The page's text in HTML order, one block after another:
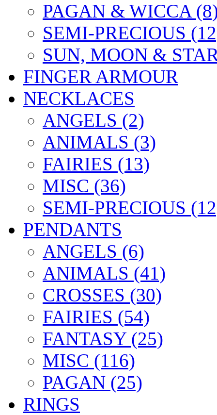
PAGAN & WICCA
SEMI-PRECIOUS
SUN, MOON &
FINGER ARMOUR
NECKLACES
ANGELS (2)
ANIMALS (3)
FAIRIES (13)
MISC (36)
SEMI-PRECIOUS
PENDANTS
ANGELS (6)
ANIMALS (41)
CROSSES (30)
FAIRIES (54)
FANTASY (25)
MISC (116)
PAGAN (25)
RINGS